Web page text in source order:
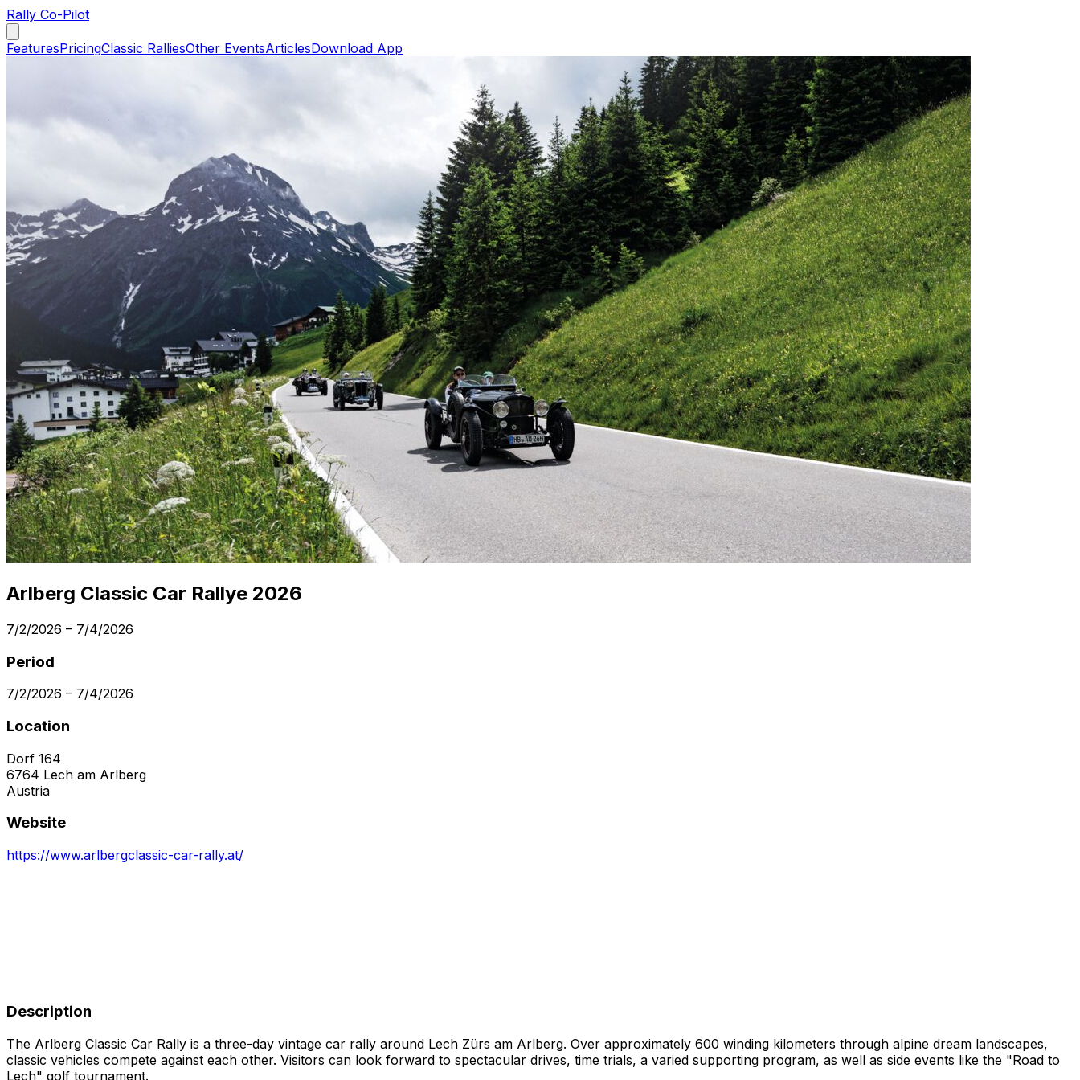
Rally Co-Pilot
FeaturesPricingClassic RalliesOther EventsArticlesDownload App
Arlberg Classic Car Rallye 2026
7/2/2026 – 7/4/2026
Period
7/2/2026 – 7/4/2026
Location
Dorf 164
6764 Lech am Arlberg
Austria
Website
https://www.arlbergclassic-car-rally.at/
Description
The Arlberg Classic Car Rally is a three-day vintage car rally around Lech Zürs am Arlberg. Over approximately 600 winding kilometers through alpine dream landscapes,
classic vehicles compete against each other. Visitors can look forward to spectacular drives, time trials, a varied supporting program, as well as side events like the "Road to
Lech" golf tournament.